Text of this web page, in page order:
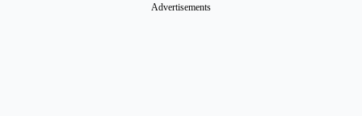
Advertisements